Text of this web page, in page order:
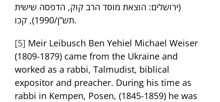
(ירושלים: הוצאת מוסד הרב קוק, הדפסה שישית
תש”ן/1990), קכו.
[5] Meir Leibusch Ben Yehiel Michael Weiser
(1809-1879) came from the Ukraine and
worked as a rabbi, Talmudist, biblical
expositor and preacher. During his time as
rabbi in Kempen, Posen, (1845-1859) he was